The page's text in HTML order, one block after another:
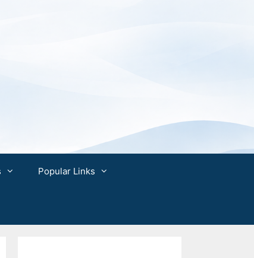
Popular Links